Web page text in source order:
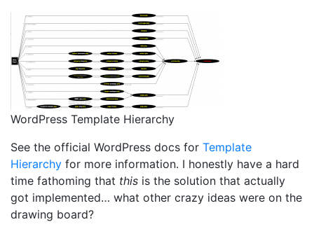
WordPress Template Hierarchy
See the official WordPress docs for Template
Hierarchy for more information. I honestly have a hard
time fathoming that this is the solution that actually
got implemented… what other crazy ideas were on the
drawing board?